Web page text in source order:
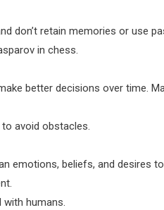
don’t retain memories or use
in chess.
better decisions over time.
avoid obstacles.
emotions, beliefs, and desires
humans.